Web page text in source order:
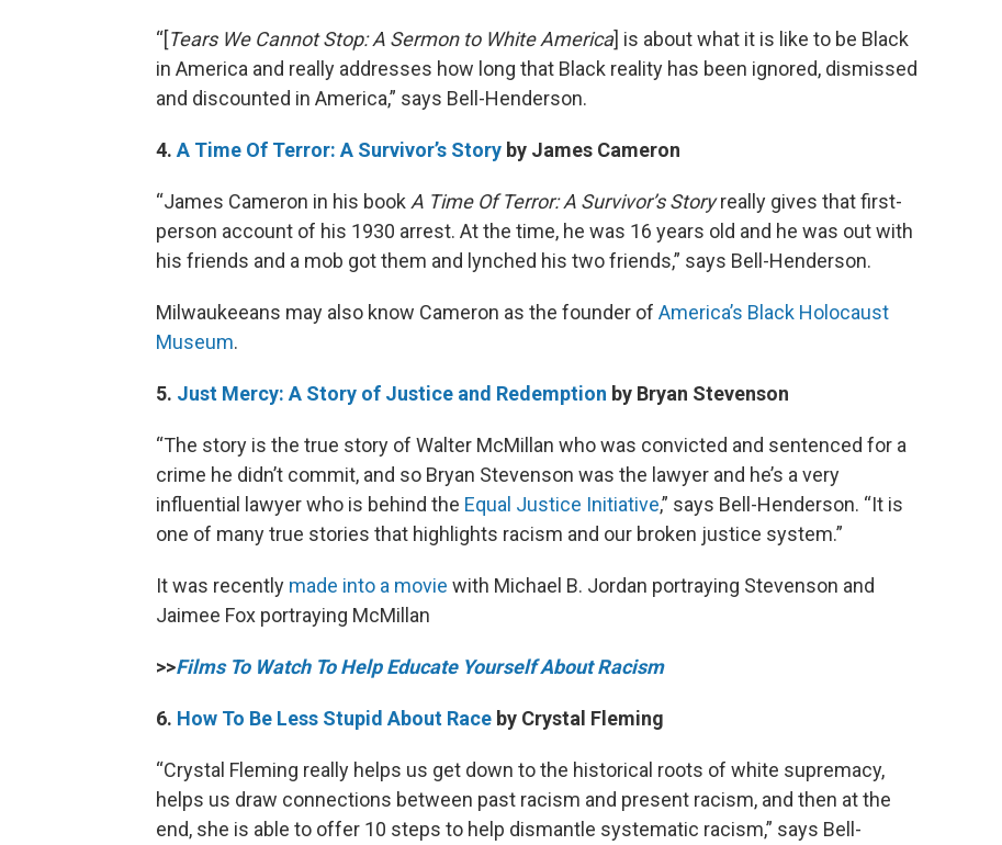
“[Tears We Cannot Stop: A Sermon to White America] is about what it is like to be Black
in America and really addresses how long that Black reality has been ignored, dismissed
and discounted in America,” says Bell-Henderson.
4. A Time Of Terror: A Survivor’s Story by James Cameron
“James Cameron in his book A Time Of Terror: A Survivor’s Storyreally gives that first-
person account of his 1930 arrest. At the time, he was 16 years old and he was out with
his friends and a mob got them and lynched his two friends,” says Bell-Henderson.
Milwaukeeans may also know Cameron as the founder of America’s Black Holocaust
Museum.
5. Just Mercy: A Story of Justice and Redemption by Bryan Stevenson
“The story is the true story of Walter McMillan who was convicted and sentenced for a
crime he didn’t commit, and so Bryan Stevenson was the lawyer and he’s a very
influential lawyer who is behind the Equal Justice Initiative,” says Bell-Henderson. “It is
one of many true stories that highlights racism and our broken justice system.”
It was recently made into a movie with Michael B. Jordan portraying Stevenson and
Jaimee Fox portraying McMillan
>>Films To Watch To Help Educate Yourself About Racism
6. How To Be Less Stupid About Race by Crystal Fleming
“Crystal Fleming really helps us get down to the historical roots of white supremacy,
helps us draw connections between past racism and present racism, and then at the
end, she is able to offer 10 steps to help dismantle systematic racism,” says Bell-